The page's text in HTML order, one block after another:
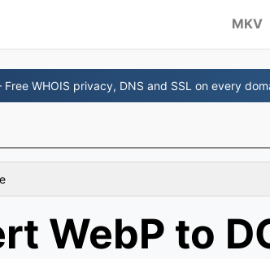
MKV
WHOIS privacy, DNS and SSL on every
WebP to